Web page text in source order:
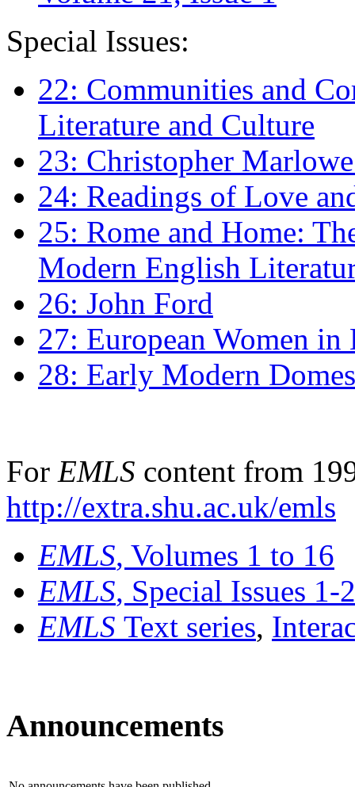
Special Issues:
22: Communities and
Literature and Culture
23: Christopher
24: Readings of Love
25: Rome and Home:
Modern English
26: John Ford
27: European Women
28: Early Modern
For EMLS content from
http://extra.shu.ac.uk/emls
EMLS, Volumes 1 to 16
EMLS, Special Issues 1-
EMLS Text series,
Announcements